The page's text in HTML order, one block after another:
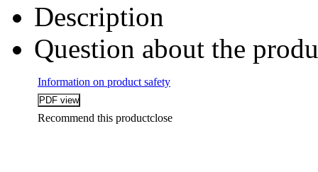
Description
Question about the
Information on product safety
Recommend this productclose